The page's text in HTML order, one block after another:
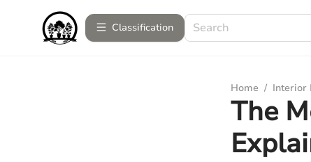
Сlassification
Home / Interior
The